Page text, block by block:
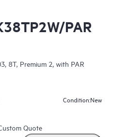
PAR
8T, Premium 2, with PAR
Condition:New
Quote